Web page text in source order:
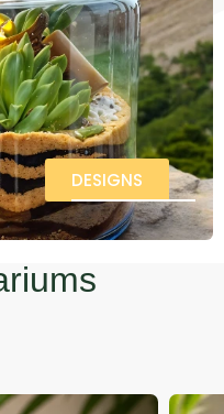
DESIGNS